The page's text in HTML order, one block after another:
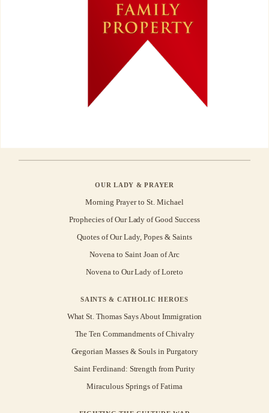
OUR LADY & PRAYER
Morning Prayer to St. Michael
Prophecies of Our Lady of Good Success
Quotes of Our Lady, Popes & Saints
Novena to Saint Joan of Arc
Novena to Our Lady of Loreto
SAINTS & CATHOLIC HEROES
What St. Thomas Says About Immigration
The Ten Commandments of Chivalry
Gregorian Masses & Souls in Purgatory
Saint Ferdinand: Strength from Purity
Miraculous Springs of Fatima